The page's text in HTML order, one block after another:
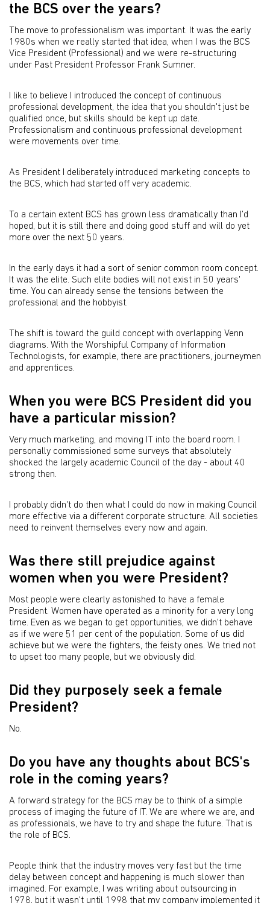
the BCS over the years?
The move to professionalism was important. It was the early
1980s when we really started that idea, when I was the BCS
Vice President (Professional) and we were re-structuring
under Past President Professor Frank Sumner.
I like to believe I introduced the concept of continuous
professional development, the idea that you shouldn't just be
qualified once, but skills should be kept up date.
Professionalism and continuous professional development
were movements over time.
As President I deliberately introduced marketing concepts to
the BCS, which had started off very academic.
To a certain extent BCS has grown less dramatically than I’d
hoped, but it is still there and doing good stuff and will do yet
more over the next 50 years.
In the early days it had a sort of senior common room concept.
It was the elite. Such elite bodies will not exist in 50 years'
time. You can already sense the tensions between the
professional and the hobbyist.
The shift is toward the guild concept with overlapping Venn
diagrams. With the Worshipful Company of Information
Technologists, for example, there are practitioners, journeymen
and apprentices.
When you were BCS President did you
have a particular mission?
Very much marketing, and moving IT into the board room. I
personally commissioned some surveys that absolutely
shocked the largely academic Council of the day - about 40
strong then.
I probably didn't do then what I could do now in making Council
more effective via a different corporate structure. All societies
need to reinvent themselves every now and again.
Was there still prejudice against
women when you were President?
Most people were clearly astonished to have a female
President. Women have operated as a minority for a very long
time. Even as we began to get opportunities, we didn't behave
as if we were 51 per cent of the population. Some of us did
achieve but we were the fighters, the feisty ones. We tried not
to upset too many people, but we obviously did.
Did they purposely seek a female
President?
No.
Do you have any thoughts about BCS's
role in the coming years?
A forward strategy for the BCS may be to think of a simple
process of imaging the future of IT. We are where we are, and
as professionals, we have to try and shape the future. That is
the role of BCS.
People think that the industry moves very fast but the time
delay between concept and happening is much slower than
imagined. For example, I was writing about outsourcing in
1978, but it wasn't until 1998 that my company implemented it